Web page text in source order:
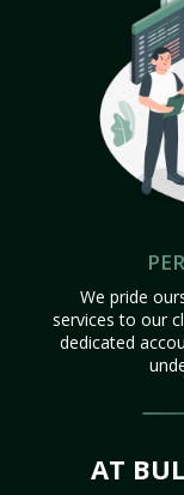
We pride
services to our
dedicated
AT